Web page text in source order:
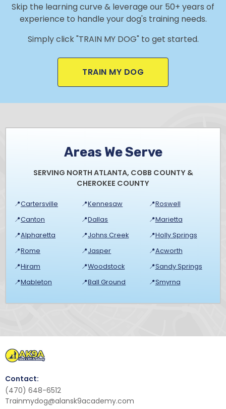
Skip the learning curve & leverage our 50+ years of
experience to handle your dog's training needs.
Simply click "TRAIN MY DOG" to get started.
TRAIN MY DOG
Areas We Serve
SERVING NORTH ATLANTA, COBB COUNTY &
CHEROKEE COUNTY
📍Cartersville 📍Kennesaw 📍Roswell
📍Canton 📍Dallas 📍Marietta
📍Alpharetta 📍Johns Creek 📍Holly Springs
📍Rome 📍Jasper 📍Acworth
📍Hiram 📍Woodstock 📍Sandy Springs
📍Mableton 📍Ball Ground 📍Smyrna
Contact:
(470) 648-6512
Trainmydog@alansk9academy.com